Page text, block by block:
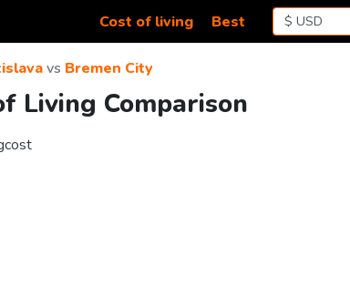
Cost of living Best
vs Bremen City
Living Comparison